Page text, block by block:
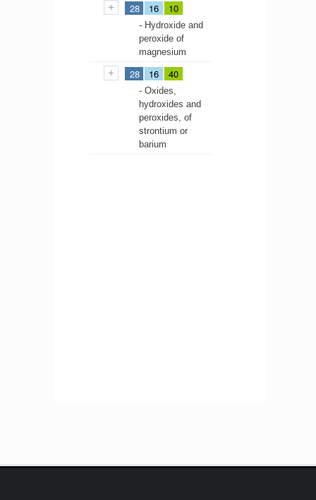
28 16 10
- Hydroxide and
peroxide of
magnesium
28 16 40
- Oxides,
hydroxides and
peroxides, of
strontium or
barium